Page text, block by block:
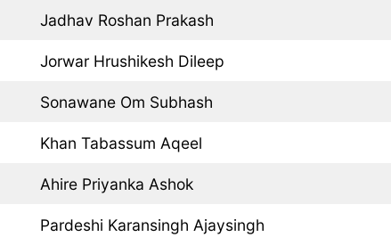
Jadhav Roshan Prakash
Jorwar Hrushikesh Dileep
Sonawane Om Subhash
Khan Tabassum Aqeel
Ahire Priyanka Ashok
Pardeshi Karansingh Ajaysingh